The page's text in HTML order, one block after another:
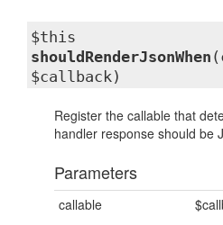
$this
shouldRenderJsonWhen
$callback)
Register the callable that
handler response should be
Parameters
callable